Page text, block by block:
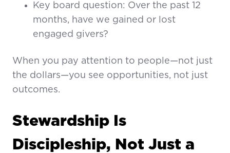
Key board question: Over the past 12
months, have we gained or lost
engaged givers?
When you pay attention to people—not just
the dollars—you see opportunities, not just
outcomes.
Stewardship Is
Discipleship, Not Just a